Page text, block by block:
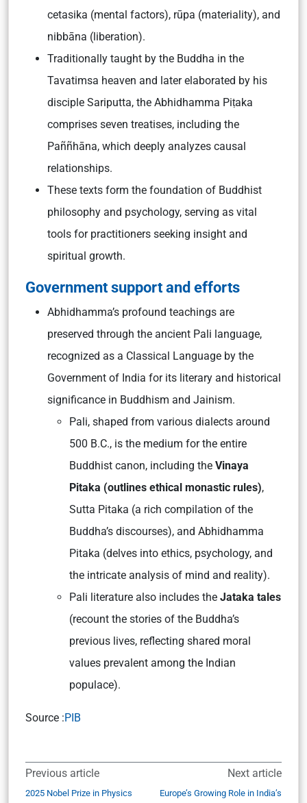
cetasika (mental factors), rūpa (materiality), and
nibbāna (liberation).
Traditionally taught by the Buddha in the
Tavatimsa heaven and later elaborated by his
disciple Sariputta, the Abhidhamma Piṭaka
comprises seven treatises, including the
Paññhāna, which deeply analyzes causal
relationships.
These texts form the foundation of Buddhist
philosophy and psychology, serving as vital
tools for practitioners seeking insight and
spiritual growth.
Government support and efforts
Abhidhamma’s profound teachings are
preserved through the ancient Pali language,
recognized as a Classical Language by the
Government of India for its literary and historical
significance in Buddhism and Jainism.
Pali, shaped from various dialects around
500 B.C., is the medium for the entire
Buddhist canon, including the Vinaya
Pitaka (outlines ethical monastic rules),
Sutta Pitaka (a rich compilation of the
Buddha’s discourses), and Abhidhamma
Pitaka (delves into ethics, psychology, and
the intricate analysis of mind and reality).
Pali literature also includes the Jataka tales
(recount the stories of the Buddha’s
previous lives, reflecting shared moral
values prevalent among the Indian
populace).
Source :PIB
Previous article
2025 Nobel Prize in Physics
Next article
Europe’s Growing Role in India’s